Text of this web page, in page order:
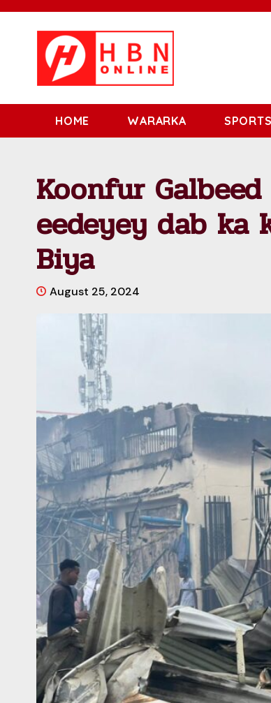
HOME WARARKA SPORTS
Koonfur
eedeyey dab ka
Biya
August 25, 2024